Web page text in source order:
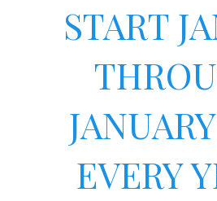
START
EVERY